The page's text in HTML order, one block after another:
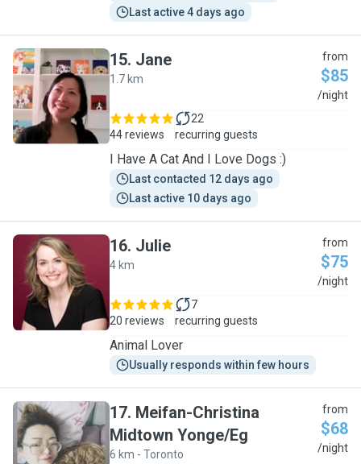
Last active 4 days ago
J
15. Jane
1.7 km
from
$85
/night
44 reviews
22
recurring guests
I Have A Cat And I Love Dogs :)
Last contacted 12 days ago
Last active 10 days ago
J
16. Julie
4 km
from
$75
/night
20 reviews
7
recurring guests
Animal Lover
Usually responds within few hours
M
17. Meifan-Christina
Midtown Yonge/Eg
6 km - Toronto
from
$68
/night